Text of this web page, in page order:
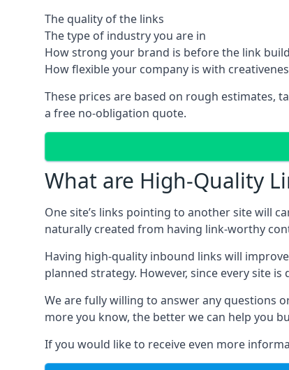
The quality of the links
The type of industry you are in
How strong your brand is before the link
How flexible your company is with
These prices are based on rough estimates,
a free no-obligation quote.
What are High-Quality
One site’s links pointing to another site will
naturally created from having link-worthy
Having high-quality inbound links will
planned strategy. However, since every site
We are fully willing to answer any questions
more you know, the better we can help you
If you would like to receive even more